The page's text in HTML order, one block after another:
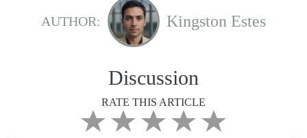
AUTHOR: Kingston Estes
Discussion
RATE THIS ARTICLE